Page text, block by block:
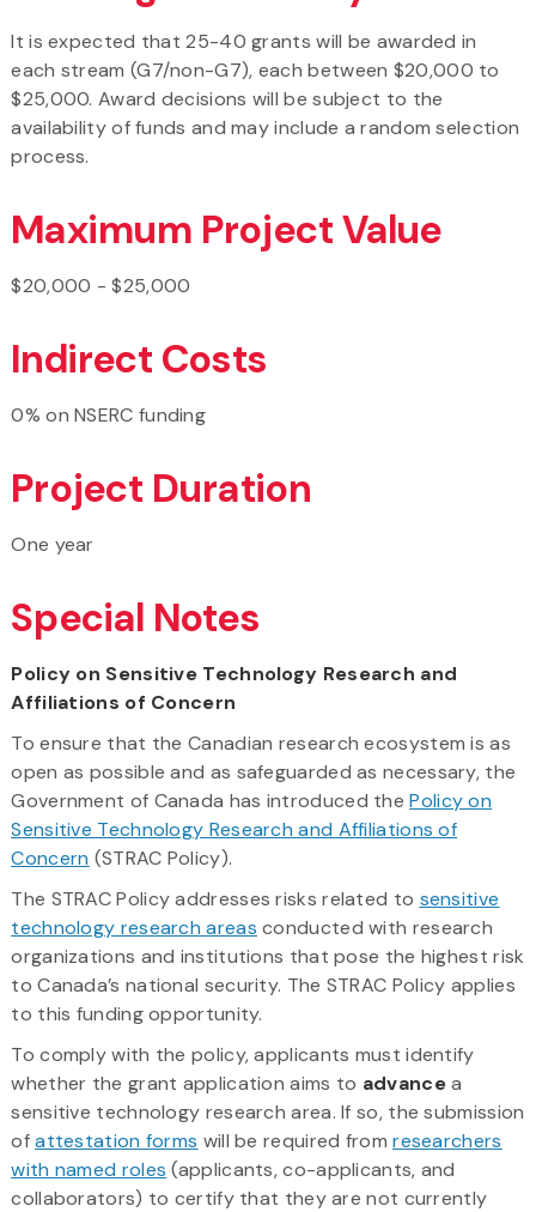
It is expected that 25-40 grants will be awarded in
each stream (G7/non-G7), each between $20,000 to
$25,000. Award decisions will be subject to the
availability of funds and may include a random selection
process.
Maximum Project Value
$20,000 - $25,000
Indirect Costs
0% on NSERC funding
Project Duration
One year
Special Notes
Policy on Sensitive Technology Research and
Affiliations of Concern
To ensure that the Canadian research ecosystem is as
open as possible and as safeguarded as necessary, the
Government of Canada has introduced thePolicy on
Sensitive Technology Research and Affiliations of
Concern (STRAC Policy).
The STRAC Policy addresses risks related to sensitive
technology research areas conducted with research
organizations and institutions that pose the highest risk
to Canada’s national security. The STRAC Policy applies
to this funding opportunity.
To comply with the policy, applicants must identify
whether the grant application aims to advancea
sensitive technology research area. If so, the submission
ofattestation forms will be required fromresearchers
with named roles (applicants, co-applicants, and
collaborators) to certify that they are not currently